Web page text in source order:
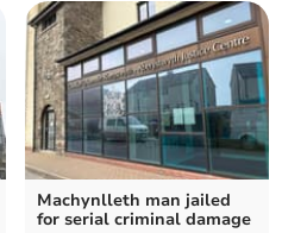
Machynlleth man jailed
for serial criminal damage